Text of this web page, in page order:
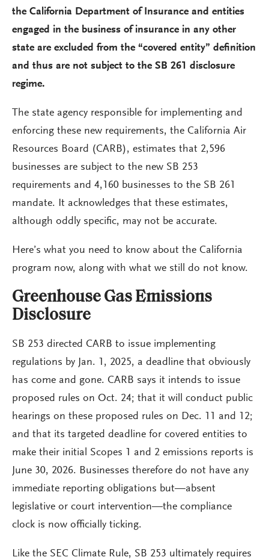
the California Department of Insurance and entities
engaged in the business of insurance in any other
state are excluded from the “covered entity” definition
and thus are not subject to the SB 261 disclosure
regime.
The state agency responsible for implementing and
enforcing these new requirements, the California Air
Resources Board (CARB), estimates that 2,596
businesses are subject to the new SB 253
requirements and 4,160 businesses to the SB 261
mandate. It acknowledges that these estimates,
although oddly specific, may not be accurate.
Here’s what you need to know about the California
program now, along with what we still do not know.
Greenhouse Gas Emissions
Disclosure
SB 253 directed CARB to issue implementing
regulations by Jan. 1, 2025, a deadline that obviously
has come and gone. CARB says it intends to issue
proposed rules on Oct. 24; that it will conduct public
hearings on these proposed rules on Dec. 11 and 12;
and that its targeted deadline for covered entities to
make their initial Scopes 1 and 2 emissions reports is
June 30, 2026. Businesses therefore do not have any
immediate reporting obligations but—absent
legislative or court intervention—the compliance
clock is now officially ticking.
Like the SEC Climate Rule, SB 253 ultimately requires